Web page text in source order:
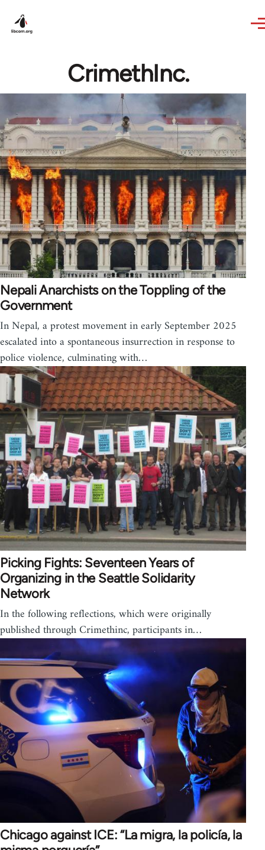
CrimethInc.
Nepali Anarchists on the Toppling of the
Government
In Nepal, a protest movement in early September 2025
escalated into a spontaneous insurrection in response to
police violence, culminating with…
Picking Fights: Seventeen Years of
Organizing in the Seattle Solidarity
Network
In the following reflections, which were originally
published through Crimethinc, participants in…
Chicago against ICE: “La migra, la policía, la